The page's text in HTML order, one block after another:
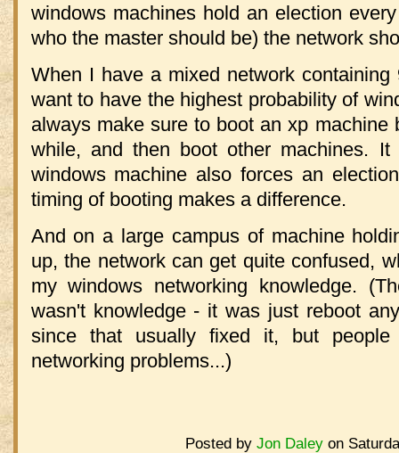
windows machines hold an election
who the master should be) the network
When I have a mixed network
want to have the highest probability of
always make sure to boot an xp
while, and then boot other machines.
windows machine also forces an
timing of booting makes a difference.
And on a large campus of machine
up, the network can get quite confused,
my windows networking knowledge.
wasn't knowledge - it was just reboot
since that usually fixed it, but
networking problems...)
Posted by Jon Daleyon